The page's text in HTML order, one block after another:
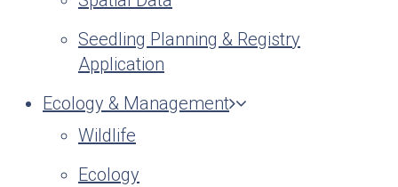
Seedling Planning & Registry
Application
Ecology & Management
Wildlife
Ecology